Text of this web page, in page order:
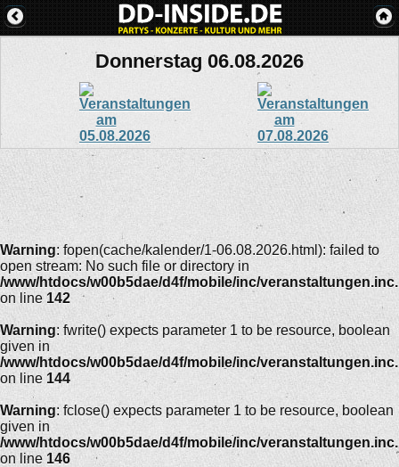
Donnerstag 06.08.2026
Warning: fopen(cache/kalender/1-06.08.2026.html): failed to
open stream: No such file or directory in
/www/htdocs/w00b5dae/d4f/mobile/inc/
on line 142
Warning: fwrite() expects parameter 1 to be resource, boolean
given in
/www/htdocs/w00b5dae/d4f/mobile/inc/
on line 144
Warning: fclose() expects parameter 1 to be resource, boolean
given in
/www/htdocs/w00b5dae/d4f/mobile/inc/
on line 146